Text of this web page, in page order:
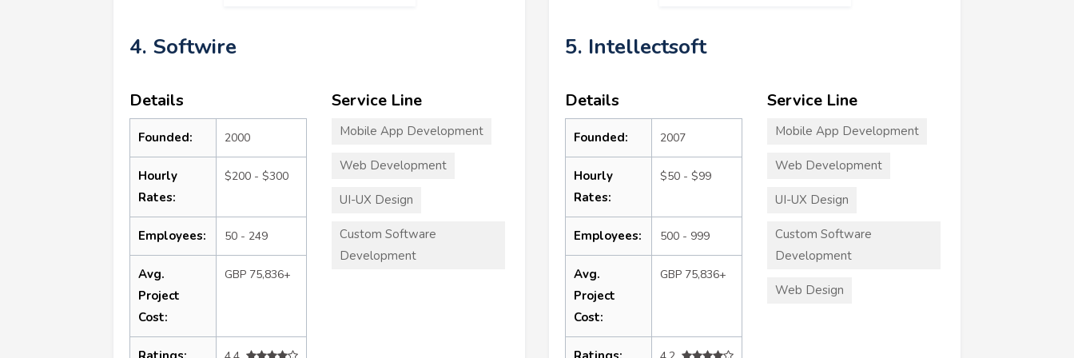
4. Softwire
Details
Founded: 2000
Hourly
Rates:
$200 - $300
Employees: 50 - 249
Avg.
Project
Cost:
GBP 75,836+
Service Line
Mobile App Development
Web Development
UI-UX Design
Custom Software
Development
5. Intellectsoft
Details
Founded: 2007
Hourly
Rates:
$50 - $99
Employees: 500 - 999
Avg.
Project
Cost:
GBP 75,836+
Service Line
Mobile App Development
Web Development
UI-UX Design
Custom Software
Development
Web Design